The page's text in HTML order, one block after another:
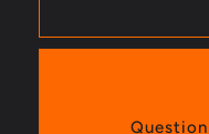
Lumen
Women&#39;s